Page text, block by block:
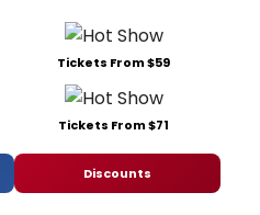
Tickets From $59
Tickets From $71
Discounts